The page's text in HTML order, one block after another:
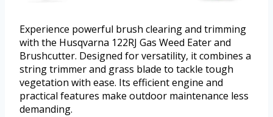
Experience powerful brush clearing and trimming
with the Husqvarna 122RJ Gas Weed Eater and
Brushcutter. Designed for versatility, it combines a
string trimmer and grass blade to tackle tough
vegetation with ease. Its efficient engine and
practical features make outdoor maintenance less
demanding.